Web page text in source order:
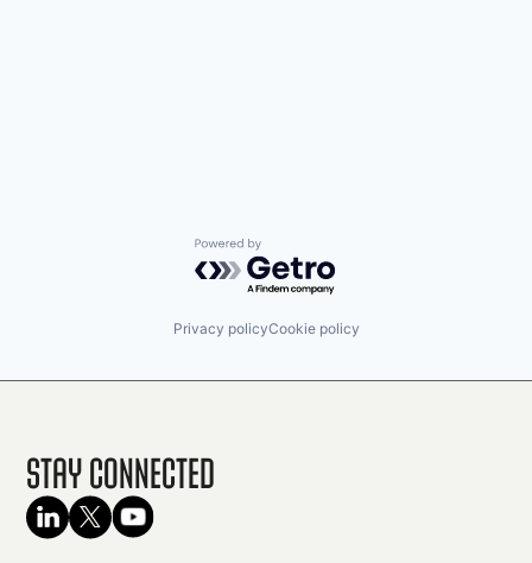
Powered by Getro.com
Privacy policyCookie policy
Stay Connected